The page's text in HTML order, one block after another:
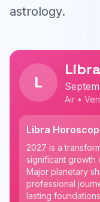
astrology.
L
Libra
Air •
Libra
2027 is a
significant growth
Major planetary
professional
lasting